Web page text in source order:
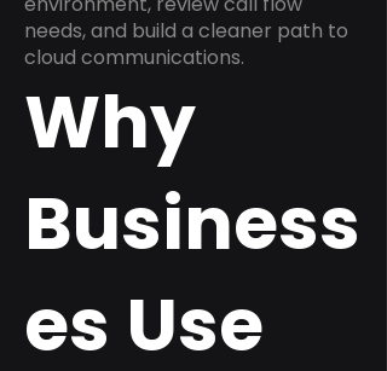
needs, and build a cleaner path to
cloud communications.
Why
Business
es Use